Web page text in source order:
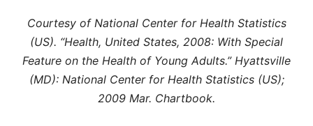
Courtesy of National Center for Health Statistics
(US). “Health, United States, 2008: With Special
Feature on the Health of Young Adults.” Hyattsville
(MD): National Center for Health Statistics (US);
2009 Mar. Chartbook.